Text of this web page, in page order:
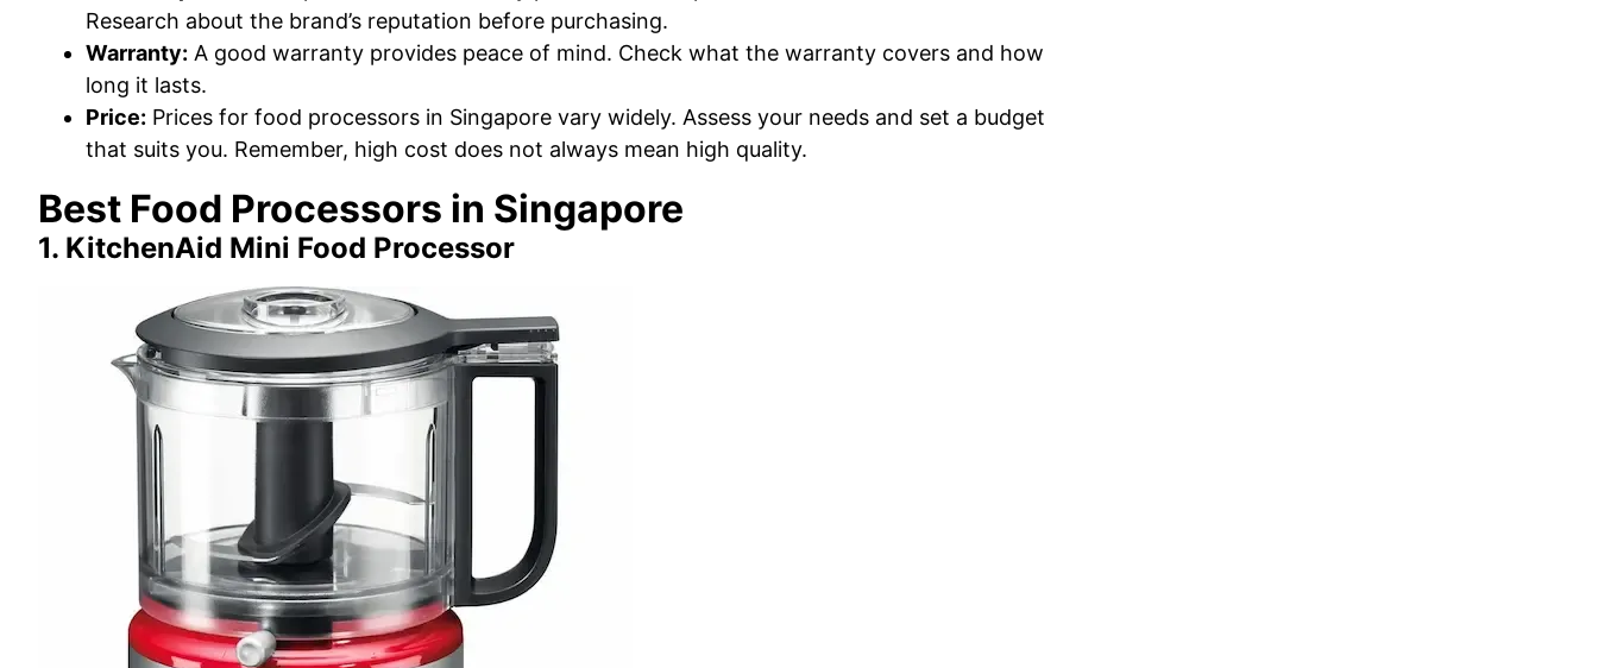
Research about the brand’s reputation before purchasing.
Warranty: A good warranty provides peace of mind. Check what the warranty covers and how
long it lasts.
Price: Prices for food processors in Singapore vary widely. Assess your needs and set a budget
that suits you. Remember, high cost does not always mean high quality.
Best Food Processors in Singapore
1. KitchenAid Mini Food Processor